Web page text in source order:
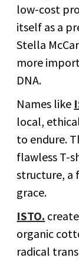
low-cost
itself as a
Stella
more
DNA.
Names like
local,
to endure.
flawless T-
structure, a
grace.
ISTO.
organic
radical